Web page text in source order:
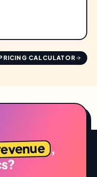
CALCULATOR
,